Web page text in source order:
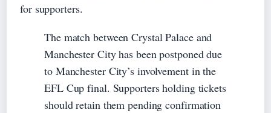
for supporters.
The match between Crystal Palace and
Manchester City has been postponed due
to Manchester City’s involvement in the
EFL Cup final. Supporters holding tickets
should retain them pending confirmation